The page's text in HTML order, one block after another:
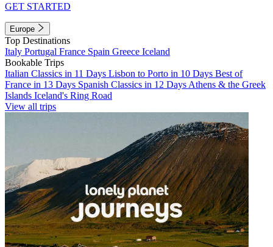
GET STARTED
Europe
Top Destinations
Italy Portugal France Spain Greece Iceland
Bookable Trips
Italian Classics in 11 Days Lisbon to Porto in 10 Days Best of
France in 13 Days Spanish Classics in 12 Days Athens & the Greek
Islands Iceland's Ring Road
View all trips